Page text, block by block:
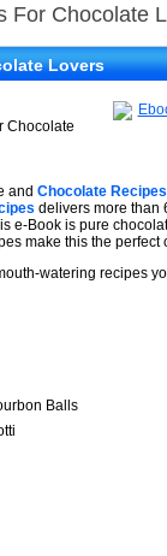
For Chocolate
Lovers
Chocolate
and Chocolate
delivers more than
e-Book is pure
make this the
watering recipes
Balls